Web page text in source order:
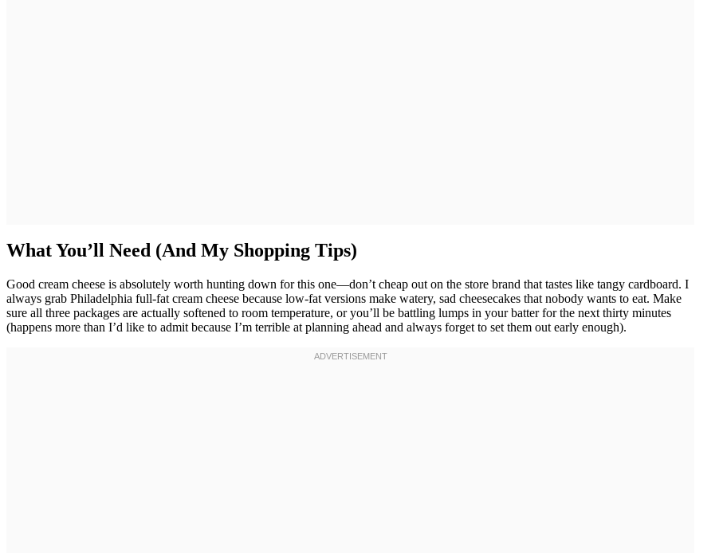
What You’ll Need (And My Shopping Tips)
Good cream cheese is absolutely worth hunting down for this one—don’t cheap out on the store brand that tastes like tangy cardboard. I
always grab Philadelphia full-fat cream cheese because low-fat versions make watery, sad cheesecakes that nobody wants to eat. Make
sure all three packages are actually softened to room temperature, or you’ll be battling lumps in your batter for the next thirty minutes
(happens more than I’d like to admit because I’m terrible at planning ahead and always forget to set them out early enough).